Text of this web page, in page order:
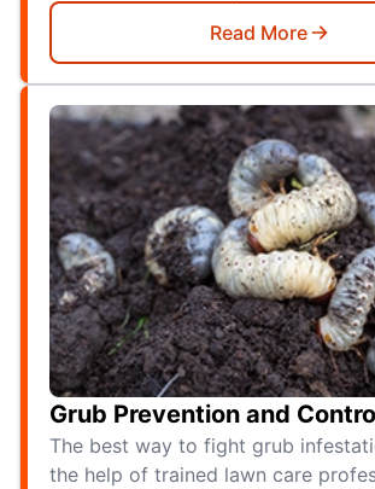
Read More
Grub Prevention and
The best way to fight grub
the help of trained lawn care